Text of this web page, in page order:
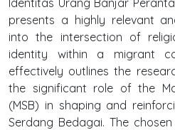
presents a highly relevant
into the intersection of
identity within a migrant
effectively outlines the
the significant role of the
(MSB) in shaping and
Serdang Bedagai. The